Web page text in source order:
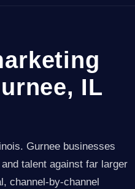
IL
Gurnee businesses
talent against far larger
channel-by-channel